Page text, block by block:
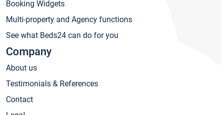
Booking Widgets
Multi-property and Agency functions
See what Beds24 can do for you
Company
About us
Testimonials & References
Contact